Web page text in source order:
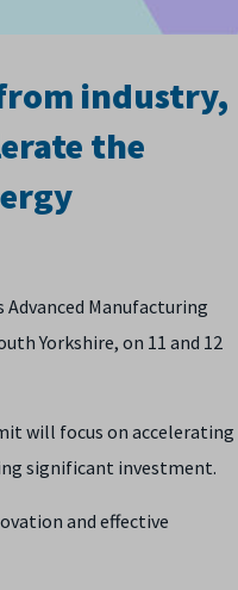
industry,
the
Manufacturing
Yorkshire, on 11 and 12
will focus on
significant investment.
and effective